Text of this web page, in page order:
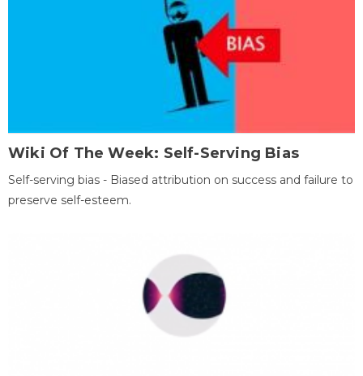
Wiki Of The Week: Self-Serving Bias
Self-serving bias - Biased attribution on success and failure to
preserve self-esteem.